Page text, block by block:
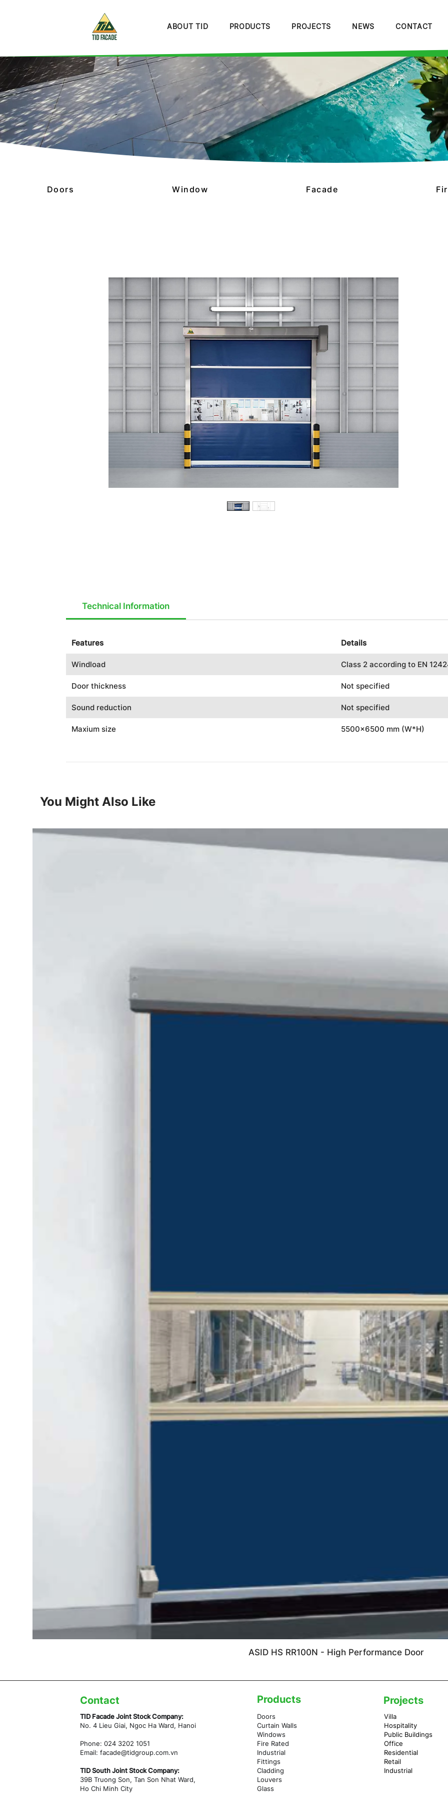
ABOUT TID PRODUCTS PROJECTS NEWS CONTACT
Doors Window Facade
Technical Information
Features Details
Windload Class 2 according to EN
Door thickness Not specified
Sound reduction Not specified
Maxium size 5500x6500 mm (W*H)
You Might Also Like
ASID HS RR100N - High Performance Door
Contact
TID Facade Joint Stock Company:
No. 4 Lieu Giai, Ngoc Ha Ward, Hanoi
Phone: 024 3202 1051
Email:facade@tidgroup.com.vn
TID South Joint Stock Company:
39B Truong Son, Tan Son Nhat Ward,
Ho Chi Minh City
Products
Doors
Curtain Walls
Windows
Fire Rated
Industrial
Fittings
Cladding
Louvers
Glass
Projects
Villa
Hospitality
Public Buildings
Office
Residential
Retail
Industrial